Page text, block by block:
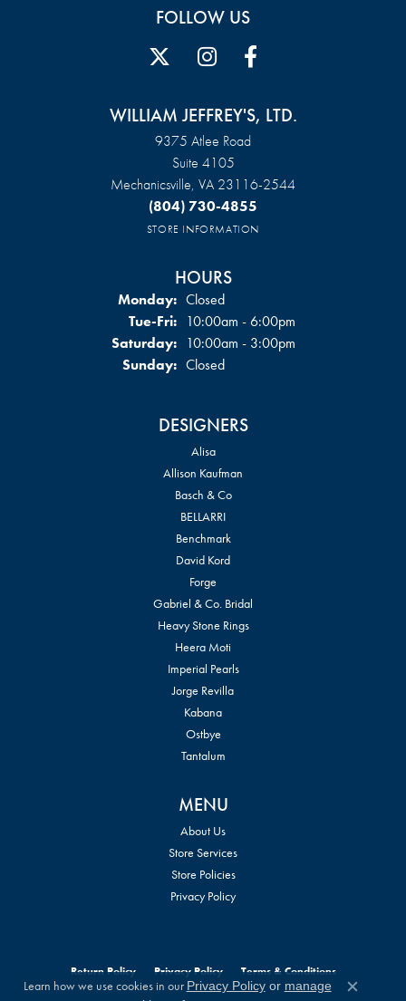
FOLLOW US
WILLIAM JEFFREY'S, LTD.
9375 Atlee Road
Suite 4105
Mechanicsville, VA 23116-2544
(804) 730-4855
STORE INFORMATION
HOURS
Monday: Closed
Tue-Fri:Tuesday - Friday:
10:00am - 6:00pm
Saturday: 10:00am - 3:00pm
Sunday: Closed
DESIGNERS
Alisa
Allison Kaufman
Basch & Co
BELLARRI
Benchmark
David Kord
Forge
Gabriel & Co. Bridal
Heavy Stone Rings
Heera Moti
Imperial Pearls
Jorge Revilla
Kabana
Ostbye
Tantalum
MENU
About Us
Store Services
Store Policies
Privacy Policy
Return Policy Privacy Policy Terms & Conditions
Learn how we use cookies in our Privacy Policyor manage
Close